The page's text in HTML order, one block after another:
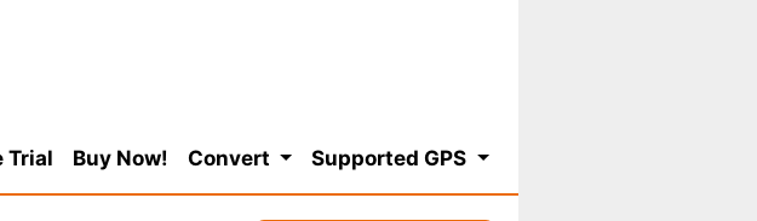
Trial Buy Now! Convert Supported GPS